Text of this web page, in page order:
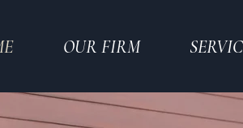
OUR FIRM